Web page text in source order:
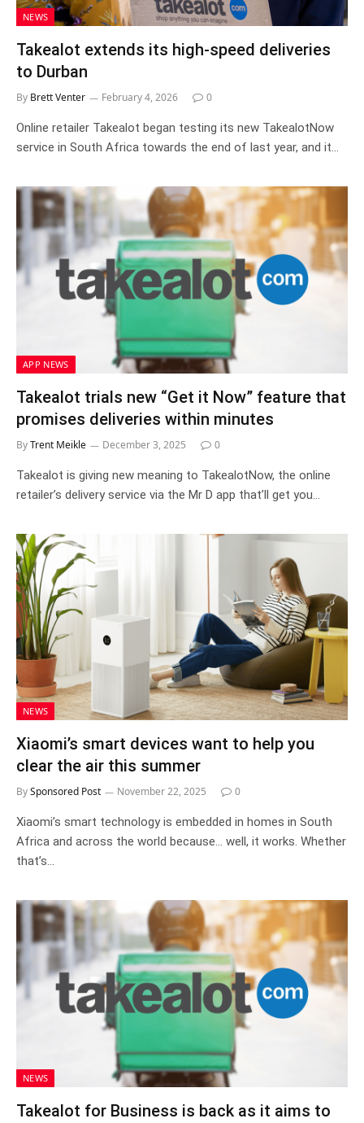
NEWS
Takealot extends its high-speed deliveries
to Durban
By Brett Venter February 4, 2026 0
Online retailer Takealot began testing its new TakealotNow
service in South Africa towards the end of last year, and it…
APP NEWS
Takealot trials new “Get it Now” feature that
promises deliveries within minutes
ByTrent Meikle December 3, 2025 0
Takealot is giving new meaning to TakealotNow, the online
retailer’s delivery service via the Mr D app that’ll get you…
NEWS
Xiaomi’s smart devices want to help you
clear the air this summer
BySponsored Post November 22, 2025 0
Xiaomi’s smart technology is embedded in homes in South
Africa and across the world because… well, it works. Whether
that’s…
NEWS
Takealot for Business is back as it aims to